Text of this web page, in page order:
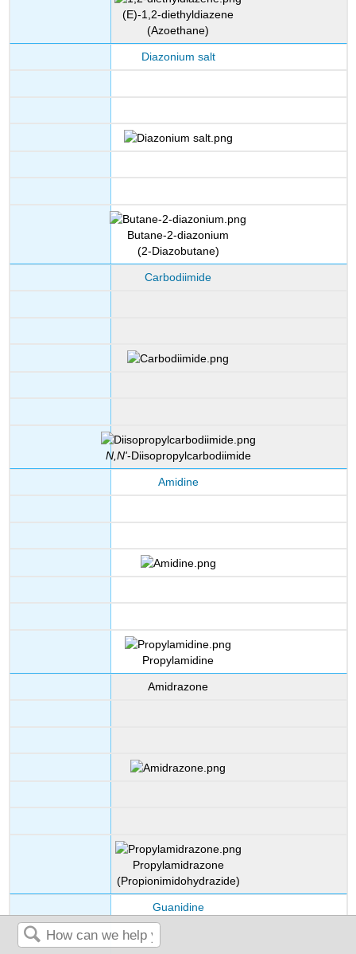
(E)-1,2-diethyldiazene
(Azoethane)
Diazonium salt
Butane-2-diazonium
(2-Diazobutane)
Carbodiimide
N,N'-Diisopropylcarbodiimide
Amidine
Propylamidine
Amidrazone
Propylamidrazone
(Propionimidohydrazide)
Guanidine